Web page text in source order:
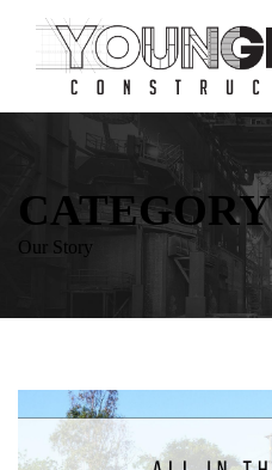
CATEGORY
Our Story